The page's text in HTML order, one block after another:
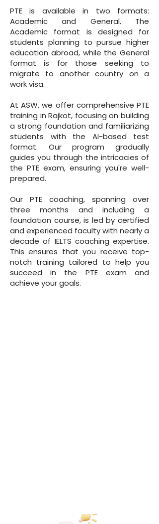
PTE is available in two formats:
Academic and General. The
Academic format is designed for
students planning to pursue higher
education abroad, while the General
format is for those seeking to
migrate to another country on a
work visa.
At ASW, we offer comprehensive PTE
training in Rajkot, focusing on building
a strong foundation and familiarizing
students with the AI-based test
format. Our program gradually
guides you through the intricacies of
the PTE exam, ensuring you're well-
prepared.
Our PTE coaching, spanning over
three months and including a
foundation course, is led by certified
and experienced faculty with nearly a
decade of IELTS coaching expertise.
This ensures that you receive top-
notch training tailored to help you
succeed in the PTE exam and
achieve your goals.